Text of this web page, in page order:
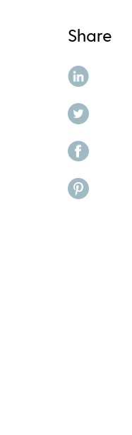
Share
share on
share on
share on
share on